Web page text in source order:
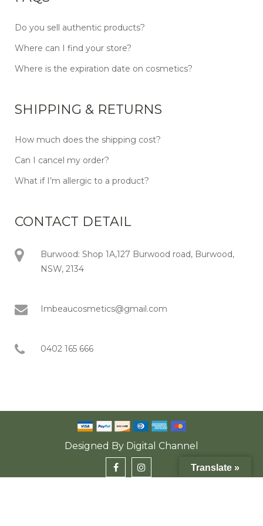
Do you sell authentic products?
Where can I find your store?
Where is the expiration date on cosmetics?
SHIPPING & RETURNS
How much does the shipping cost?
Can I cancel my order?
What if I’m allergic to a product?
CONTACT DETAIL
Burwood: Shop 1A,127 Burwood road, Burwood,
NSW, 2134
Imbeaucosmetics@gmail.com
0402 165 666
Designed By Digital Channel
Translate »